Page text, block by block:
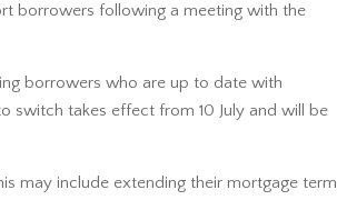
borrowers following a meeting with the
borrowers who are up to date with
takes effect from 10 July and will be
may include extending their mortgage term